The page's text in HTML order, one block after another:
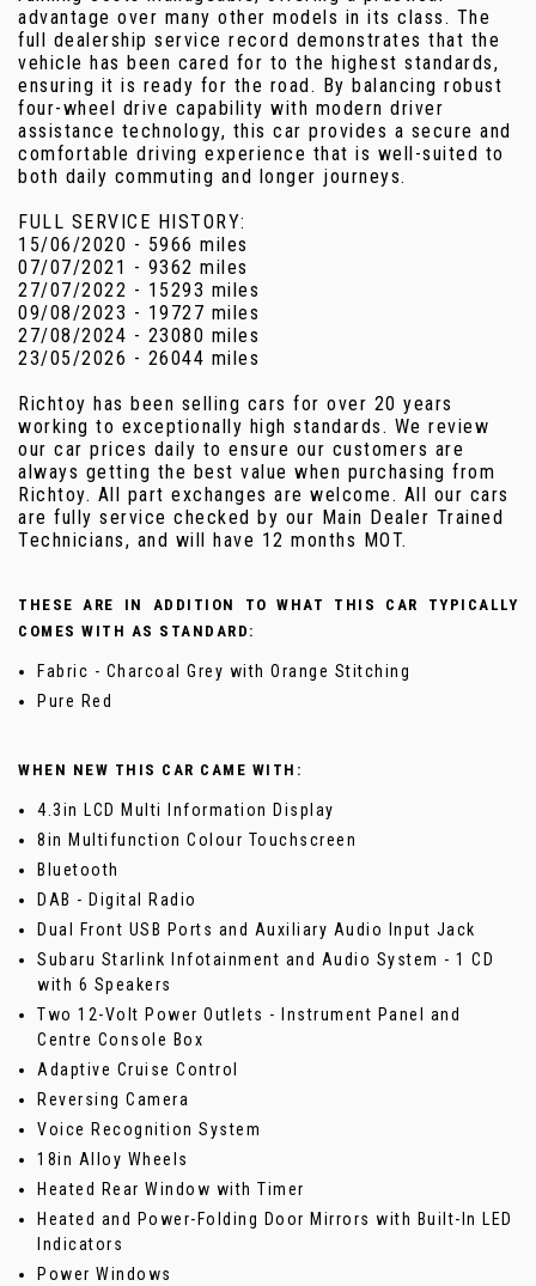
advantage over many other models in its class. The
full dealership service record demonstrates that the
vehicle has been cared for to the highest standards,
ensuring it is ready for the road. By balancing robust
four-wheel drive capability with modern driver
assistance technology, this car provides a secure and
comfortable driving experience that is well-suited to
both daily commuting and longer journeys.
FULL SERVICE HISTORY:
15/06/2020 - 5966 miles
07/07/2021 - 9362 miles
27/07/2022 - 15293 miles
09/08/2023 - 19727 miles
27/08/2024 - 23080 miles
23/05/2026 - 26044 miles
Richtoy has been selling cars for over 20 years
working to exceptionally high standards. We review
our car prices daily to ensure our customers are
always getting the best value when purchasing from
Richtoy. All part exchanges are welcome. All our cars
are fully service checked by our Main Dealer Trained
Technicians, and will have 12 months MOT.
THESE ARE IN ADDITION TO WHAT THIS CAR TYPICALLY
COMES WITH AS STANDARD:
Fabric - Charcoal Grey with Orange Stitching
Pure Red
WHEN NEW THIS CAR CAME WITH:
4.3in LCD Multi Information Display
8in Multifunction Colour Touchscreen
Bluetooth
DAB - Digital Radio
Dual Front USB Ports and Auxiliary Audio Input Jack
Subaru Starlink Infotainment and Audio System - 1 CD
with 6 Speakers
Two 12-Volt Power Outlets - Instrument Panel and
Centre Console Box
Adaptive Cruise Control
Reversing Camera
Voice Recognition System
18in Alloy Wheels
Heated Rear Window with Timer
Heated and Power-Folding Door Mirrors with Built-In LED
Indicators
Power Windows